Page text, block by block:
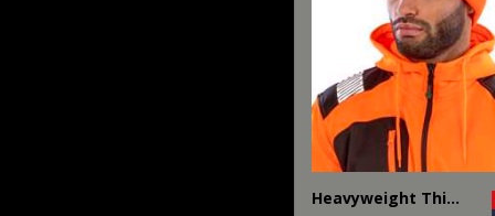
Heavyweight Thinsulate™ hat